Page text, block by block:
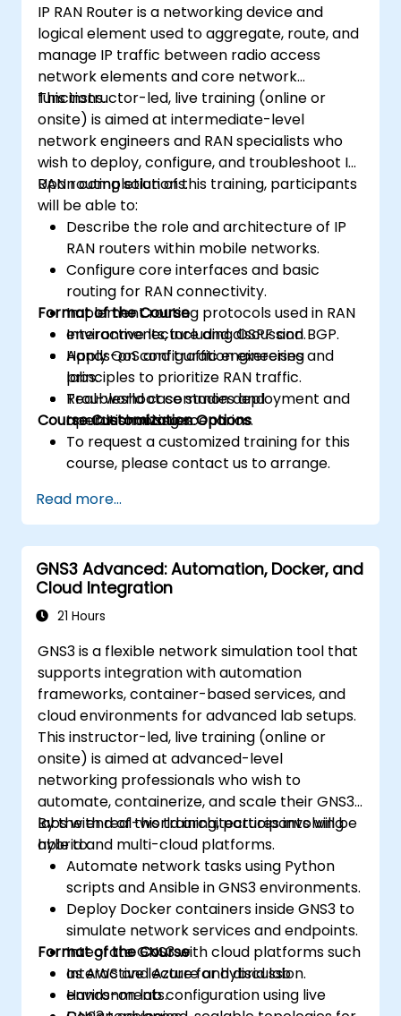
IP RAN Router is a networking device and
logical element used to aggregate, route, and
manage IP traffic between radio access
network elements and core network
functions.
This instructor-led, live training (online or
onsite) is aimed at intermediate-level
network engineers and RAN specialists who
wish to deploy, configure, and troubleshoot IP
RAN routing solutions.
Upon completion of this training, participants
will be able to:
Describe the role and architecture of IP
RAN routers within mobile networks.
Configure core interfaces and basic
routing for RAN connectivity.
Implement routing protocols used in RAN
environments, including OSPF and BGP.
Apply QoS and traffic engineering
principles to prioritize RAN traffic.
Troubleshoot common deployment and
operational issues.
Format of the Course
Interactive lecture and discussion.
Hands-on configuration exercises and
labs.
Real-world case studies and
troubleshooting scenarios.
Course Customization Options
To request a customized training for this
course, please contact us to arrange.
Read more...
GNS3 Advanced: Automation, Docker, and
Cloud Integration
21 Hours
GNS3 is a flexible network simulation tool that
supports integration with automation
frameworks, container-based services, and
cloud environments for advanced lab setups.
This instructor-led, live training (online or
onsite) is aimed at advanced-level
networking professionals who wish to
automate, containerize, and scale their GNS3
labs with real-world architectures involving
hybrid and multi-cloud platforms.
By the end of this training, participants will be
able to:
Automate network tasks using Python
scripts and Ansible in GNS3 environments.
Deploy Docker containers inside GNS3 to
simulate network services and endpoints.
Integrate GNS3 with cloud platforms such
as AWS and Azure for hybrid lab
environments.
Format of the Course
Interactive lecture and discussion.
Hands-on lab configuration using live